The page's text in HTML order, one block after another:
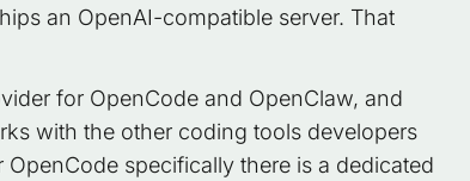
an OpenAI-compatible server. That
for OpenCode and OpenClaw, and
with the other coding tools developers
specifically there is a dedicated